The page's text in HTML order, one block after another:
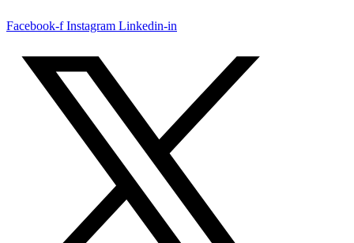
Facebook-f Instagram Linkedin-in